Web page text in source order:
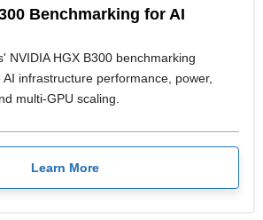
Benchmarking for AI
NVIDIA HGX B300 benchmarking
infrastructure performance, power,
multi-GPU scaling.
Learn More